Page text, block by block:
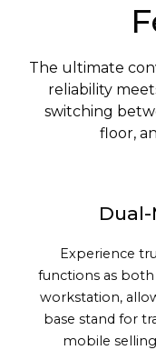
The ultimate
reliability
switching
floor,
Experience
functions as
workstation,
base stand for
mobile